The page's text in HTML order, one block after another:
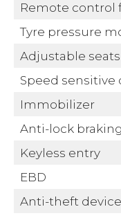
Remote control
Tyre pressure
Adjustable seats
Speed sensitive
Immobilizer
Anti-lock
Keyless entry
EBD
Anti-theft device